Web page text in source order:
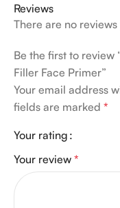
Reviews
There are no reviews
Be the first to review
Filler Face Primer”
Your email address
fields are marked *
Your rating
Your review *